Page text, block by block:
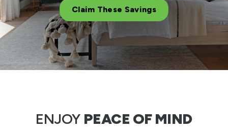
Claim These Savings
ENJOY PEACE OF MIND